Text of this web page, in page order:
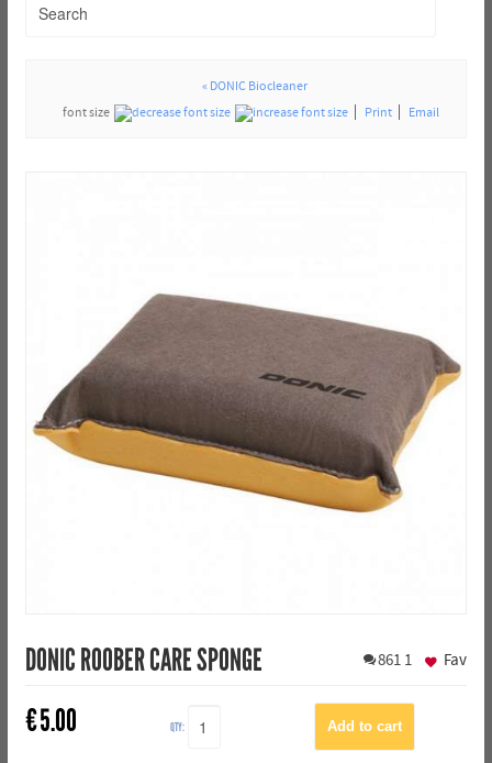
« DONIC Biocleaner
font size
Print Email
DONIC ROOBER CARE SPONGE 861 1
€5.00 QTY:
Fav